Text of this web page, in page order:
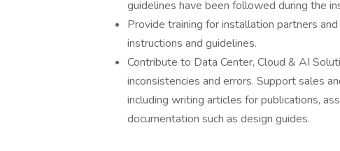
guidelines have been followed during the
Provide training for installation partners
instructions and guidelines.
Contribute to Data Center, Cloud & AI
inconsistencies and errors. Support sales
including writing articles for publications,
documentation such as design guides.